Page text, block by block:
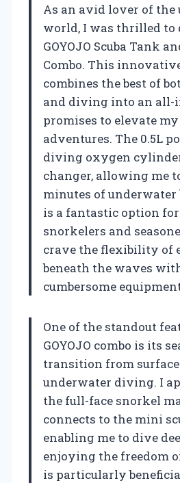
As an avid lover of the
world, I was thrilled to
GOYOJO Scuba Tank
Combo. This
combines the best of
and diving into an all-
promises to elevate
adventures. The 0.5L
diving oxygen
changer, allowing me
minutes of
is a fantastic option
snorkelers and
crave the flexibility of
beneath the waves
cumbersome
One of the standout
GOYOJO combo is its
transition from
underwater diving. I
the full-face snorkel
connects to the mini
enabling me to dive
enjoying the freedom
is particularly